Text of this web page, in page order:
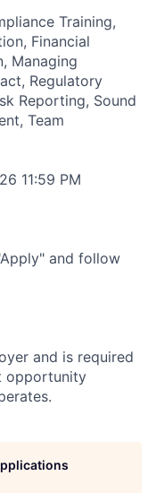
Training,
Financial
Managing
Regulatory
Reporting, Sound
Team
11:59 PM
and follow
and is required
opportunity